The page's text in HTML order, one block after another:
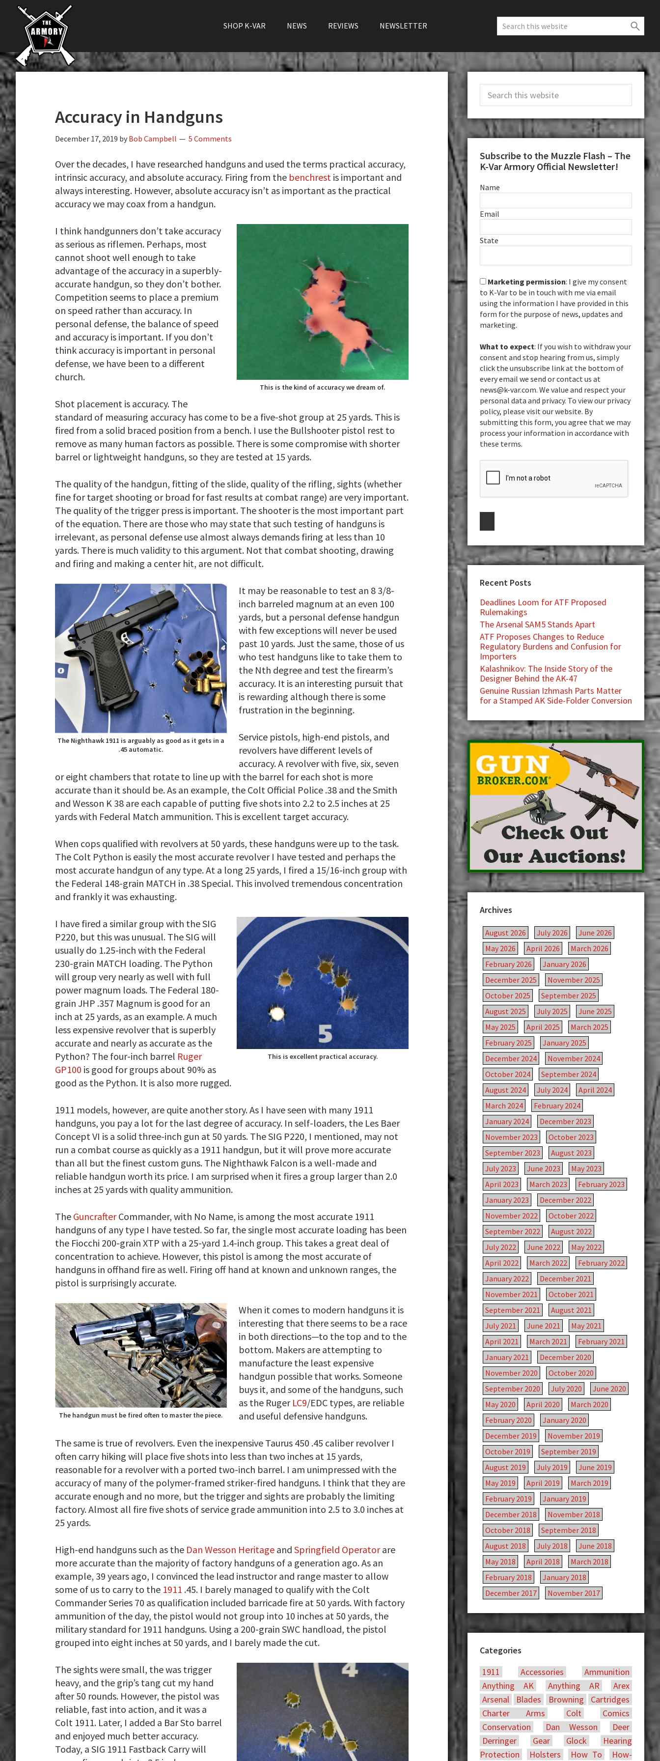
Skip
primary
navigation
Skip
content
Skip
primary
sidebar
The
K-
Var
Armory
The
Largest
Supplier
Firearms,
Gun
Parts,
&
SHOP K-VAR NEWS REVIEWS NEWSLETTER
Search
this
website
Accuracy in Handguns
December 17, 2019 by Bob Campbell 5 Comments
Over the decades, I have researched handguns and used the terms practical accuracy,
intrinsic accuracy, and absolute accuracy. Firing from the benchrest is important and
always interesting. However, absolute accuracy isn’t as important as the practical
accuracy we may coax from a handgun.
This is the kind of accuracy we dream of.
I think handgunners don’t take accuracy
as serious as riflemen. Perhaps, most
cannot shoot well enough to take
advantage of the accuracy in a superbly-
accurate handgun, so they don’t bother.
Competition seems to place a premium
on speed rather than accuracy. In
personal defense, the balance of speed
and accuracy is important. If you don’t
think accuracy is important in personal
defense, we have been to a different
church.
Shot placement is accuracy. The
standard of measuring accuracy has come to be a five-shot group at 25 yards. This is
fired from a solid braced position from a bench. I use the Bullshooter pistol rest to
remove as many human factors as possible. There is some compromise with shorter
barrel or lightweight handguns, so they are tested at 15 yards.
The quality of the handgun, fitting of the slide, quality of the rifling, sights (whether
fine for target shooting or broad for fast results at combat range) are very important.
The quality of the trigger press is important. The shooter is the most important part
of the equation. There are those who may state that such testing of handguns is
irrelevant, as personal defense use almost always demands firing at less than 10
yards. There is much validity to this argument. Not that combat shooting, drawing
and firing and making a center hit, are not difficult.
The Nighthawk 1911 is arguably as good as it gets in a
.45 automatic.
It may be reasonable to test an 8 3/8-
inch barreled magnum at an even 100
yards, but a personal defense handgun
with few exceptions will never be used
past 10 yards. Just the same, those of us
who test handguns like to take them to
the Nth degree and test the firearm’s
accuracy. It is an interesting pursuit that
is rewarding although there is some
frustration in the beginning.
Service pistols, high-end pistols, and
revolvers have different levels of
accuracy. A revolver with five, six, seven
or eight chambers that rotate to line up with the barrel for each shot is more
accurate than it should be. As an example, the Colt Official Police .38 and the Smith
and Wesson K 38 are each capable of putting five shots into 2.2 to 2.5 inches at 25
yards with Federal Match ammunition. This is excellent target accuracy.
When cops qualified with revolvers at 50 yards, these handguns were up to the task.
The Colt Python is easily the most accurate revolver I have tested and perhaps the
most accurate handgun of any type. At a long 25 yards, I fired a 15/16-inch group with
the Federal 148-grain MATCH in .38 Special. This involved tremendous concentration
and frankly it was exhausting.
This is excellent practical accuracy.
I have fired a similar group with the SIG
P220, but this was unusual. The SIG will
usually do 1.25-inch with the Federal
230-grain MATCH loading. The Python
will group very nearly as well with full
power magnum loads. The Federal 180-
grain JHP .357 Magnum is good for an
inch at 25 yards, as an example. A much
less expensive revolver that is superbly
accurate and nearly as accurate as the
Python? The four-inch barrel Ruger
GP100 is good for groups about 90% as
good as the Python. It is also more rugged.
1911 models, however, are quite another story. As I have seen with many 1911
handguns, you pay a lot for the last degree of accuracy. In self-loaders, the Les Baer
Concept VI is a solid three-inch gun at 50 yards. The SIG P220, I mentioned, may not
run a combat course as quickly as a 1911 handgun, but it will prove more accurate
than all but the finest custom guns. The Nighthawk Falcon is a well-made and
reliable handgun worth its price. I am surprised when it fires a group larger than 2.0
inches at 25 yards with quality ammunition.
The GuncrafterCommander, with No Name, is among the most accurate 1911
handguns of any type I have tested. So far, the single most accurate loading has been
the Fiocchi 200-grain XTP with a 25-yard 1.4-inch group. This takes a great deal of
concentration to achieve. However, this pistol is among the most accurate of
handguns in offhand fire as well. Firing off hand at known and unknown ranges, the
pistol is surprisingly accurate.
The handgun must be fired often to master the piece.
When it comes to modern handguns it is
interesting that there seems to be a race
in both directions—to the top and to the
bottom. Makers are attempting to
manufacture the least expensive
handgun possible that works. Someone
buys it, and some of the handguns, such
as the Ruger LC9/EDC types, are reliable
and useful defensive handguns.
The same is true of revolvers. Even the inexpensive Taurus 450 .45 caliber revolver I
often carry hiking will place five shots into less than two inches at 15 yards,
reasonable for a revolver with a ported two-inch barrel. I am unimpressed with the
accuracy of many of the polymer-framed striker-fired handguns. I think that they are
accurate enough and no more, but the trigger and sights are probably the limiting
factory. Almost all fire five shots of service grade ammunition into 2.5 to 3.0 inches at
25 yards.
High-end handguns such as the Dan Wesson Heritage and Springfield Operatorare
more accurate than the majority of factory handguns of a generation ago. As an
example, 39 years ago, I convinced the lead instructor and range master to allow
some of us to carry to the 1911 .45. I barely managed to qualify with the Colt
Commander Series 70 as qualification included barricade fire at 50 yards. With factory
ammunition of the day, the pistol would not group into 10 inches at 50 yards, the
military standard for 1911 handguns. Using a 200-grain SWC handload, the pistol
grouped into eight inches at 50 yards, and I barely made the cut.
The sights were small, the was trigger
heavy, and the grip’s tang cut my hand
after 50 rounds. However, the pistol was
reliable, fast into action, and it was a
Colt 1911. Later, I added a Bar Sto barrel
and enjoyed much better accuracy.
Today, a SIG 1911 Fastback Carry will
Primary
Sidebar
Search
this
website
Subscribe to the Muzzle Flash – The
K-Var Armory Official Newsletter!
Name
Email
State
Marketing permission: I give my consent
to K-Var to be in touch with me via email
using the information I have provided in this
form for the purpose of news, updates and
marketing.
What to expect: If you wish to withdraw your
consent and stop hearing from us, simply
click the unsubscribe link at the bottom of
every email we send or contact us at
news@k-var.com. We value and respect your
personal data and privacy. To view our privacy
policy, please visit our website. By
submitting this form, you agree that we may
process your information in accordance with
these terms.
Recent Posts
Deadlines Loom for ATF Proposed
Rulemakings
The Arsenal SAM5 Stands Apart
ATF Proposes Changes to Reduce
Regulatory Burdens and Confusion for
Importers
Kalashnikov: The Inside Story of the
Designer Behind the AK-47
Genuine Russian Izhmash Parts Matter
for a Stamped AK Side-Folder Conversion
Archives
August 2026 July 2026
June 2026
May 2026
April 2026
March 2026
February 2026
January 2026
December 2025
November 2025
October 2025
September 2025
August 2025
July 2025
June 2025
May 2025
April 2025
March 2025
February 2025
January 2025
December 2024
November 2024
October 2024
September 2024
August 2024
July 2024
April 2024
March 2024
February 2024
January 2024
December 2023
November 2023
October 2023
September 2023
August 2023
July 2023
June 2023
May 2023
April 2023
March 2023
February 2023
January 2023
December 2022
November 2022
October 2022
September 2022
August 2022
July 2022
June 2022
May 2022
April 2022
March 2022
February 2022
January 2022
December 2021
November 2021
October 2021
September 2021
August 2021
July 2021
June 2021
May 2021
April 2021
March 2021
February 2021
January 2021
December 2020
November 2020
October 2020
September 2020
July 2020
June 2020
May 2020
April 2020
March 2020
February 2020
January 2020
December 2019
November 2019
October 2019
September 2019
August 2019
July 2019
June 2019
May 2019
April 2019
March 2019
February 2019
January 2019
December 2018
November 2018
October 2018
September 2018
August 2018
July 2018
June 2018
May 2018
April 2018
March 2018
February 2018
January 2018
December 2017
November 2017
Categories
1911
Accessories
Ammunition
Anything AK
Anything AR
Arex
Arsenal
Blades Browning
Cartridges
Charter Arms
Colt
Comics
Conservation
Dan Wesson
Deer
Derringer
Gear Glock
Hearing
Protection
Holsters How To How-